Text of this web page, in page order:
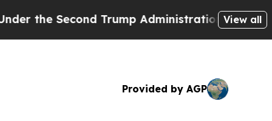
Trump Administration, the Fight Over
View all
Provided by AGP